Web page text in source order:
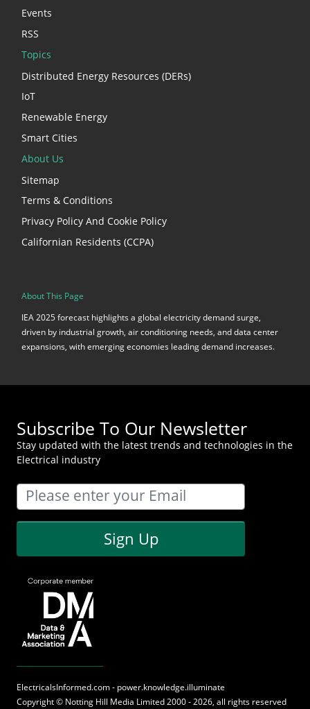
Events
RSS
Topics
Distributed Energy Resources (DERs)
IoT
Renewable Energy
Smart Cities
About Us
Sitemap
Terms & Conditions
Privacy Policy And Cookie Policy
Californian Residents (CCPA)
About This Page
IEA 2025 forecast highlights a global electricity demand surge,
driven by industrial growth, air conditioning needs, and data center
expansions, with emerging economies leading demand increases.
Subscribe To Our Newsletter
Stay updated with the latest trends and technologies in the
Electrical industry
Sign Up
ElectricalsInformed.com - power.knowledge.illuminate
Copyright © Notting Hill Media Limited 2000 - 2026, all rights reserved